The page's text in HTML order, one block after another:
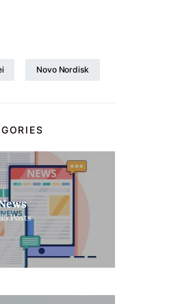
Novo Nordisk
Posts